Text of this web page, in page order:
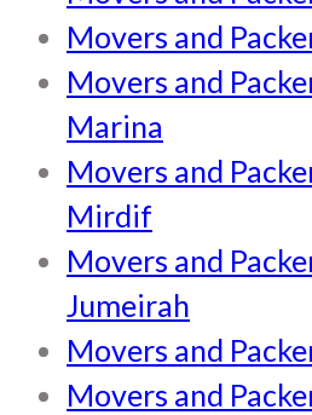
Movers and
Movers and
Marina
Movers and
Mirdif
Movers and
Jumeirah
Movers and
Movers and